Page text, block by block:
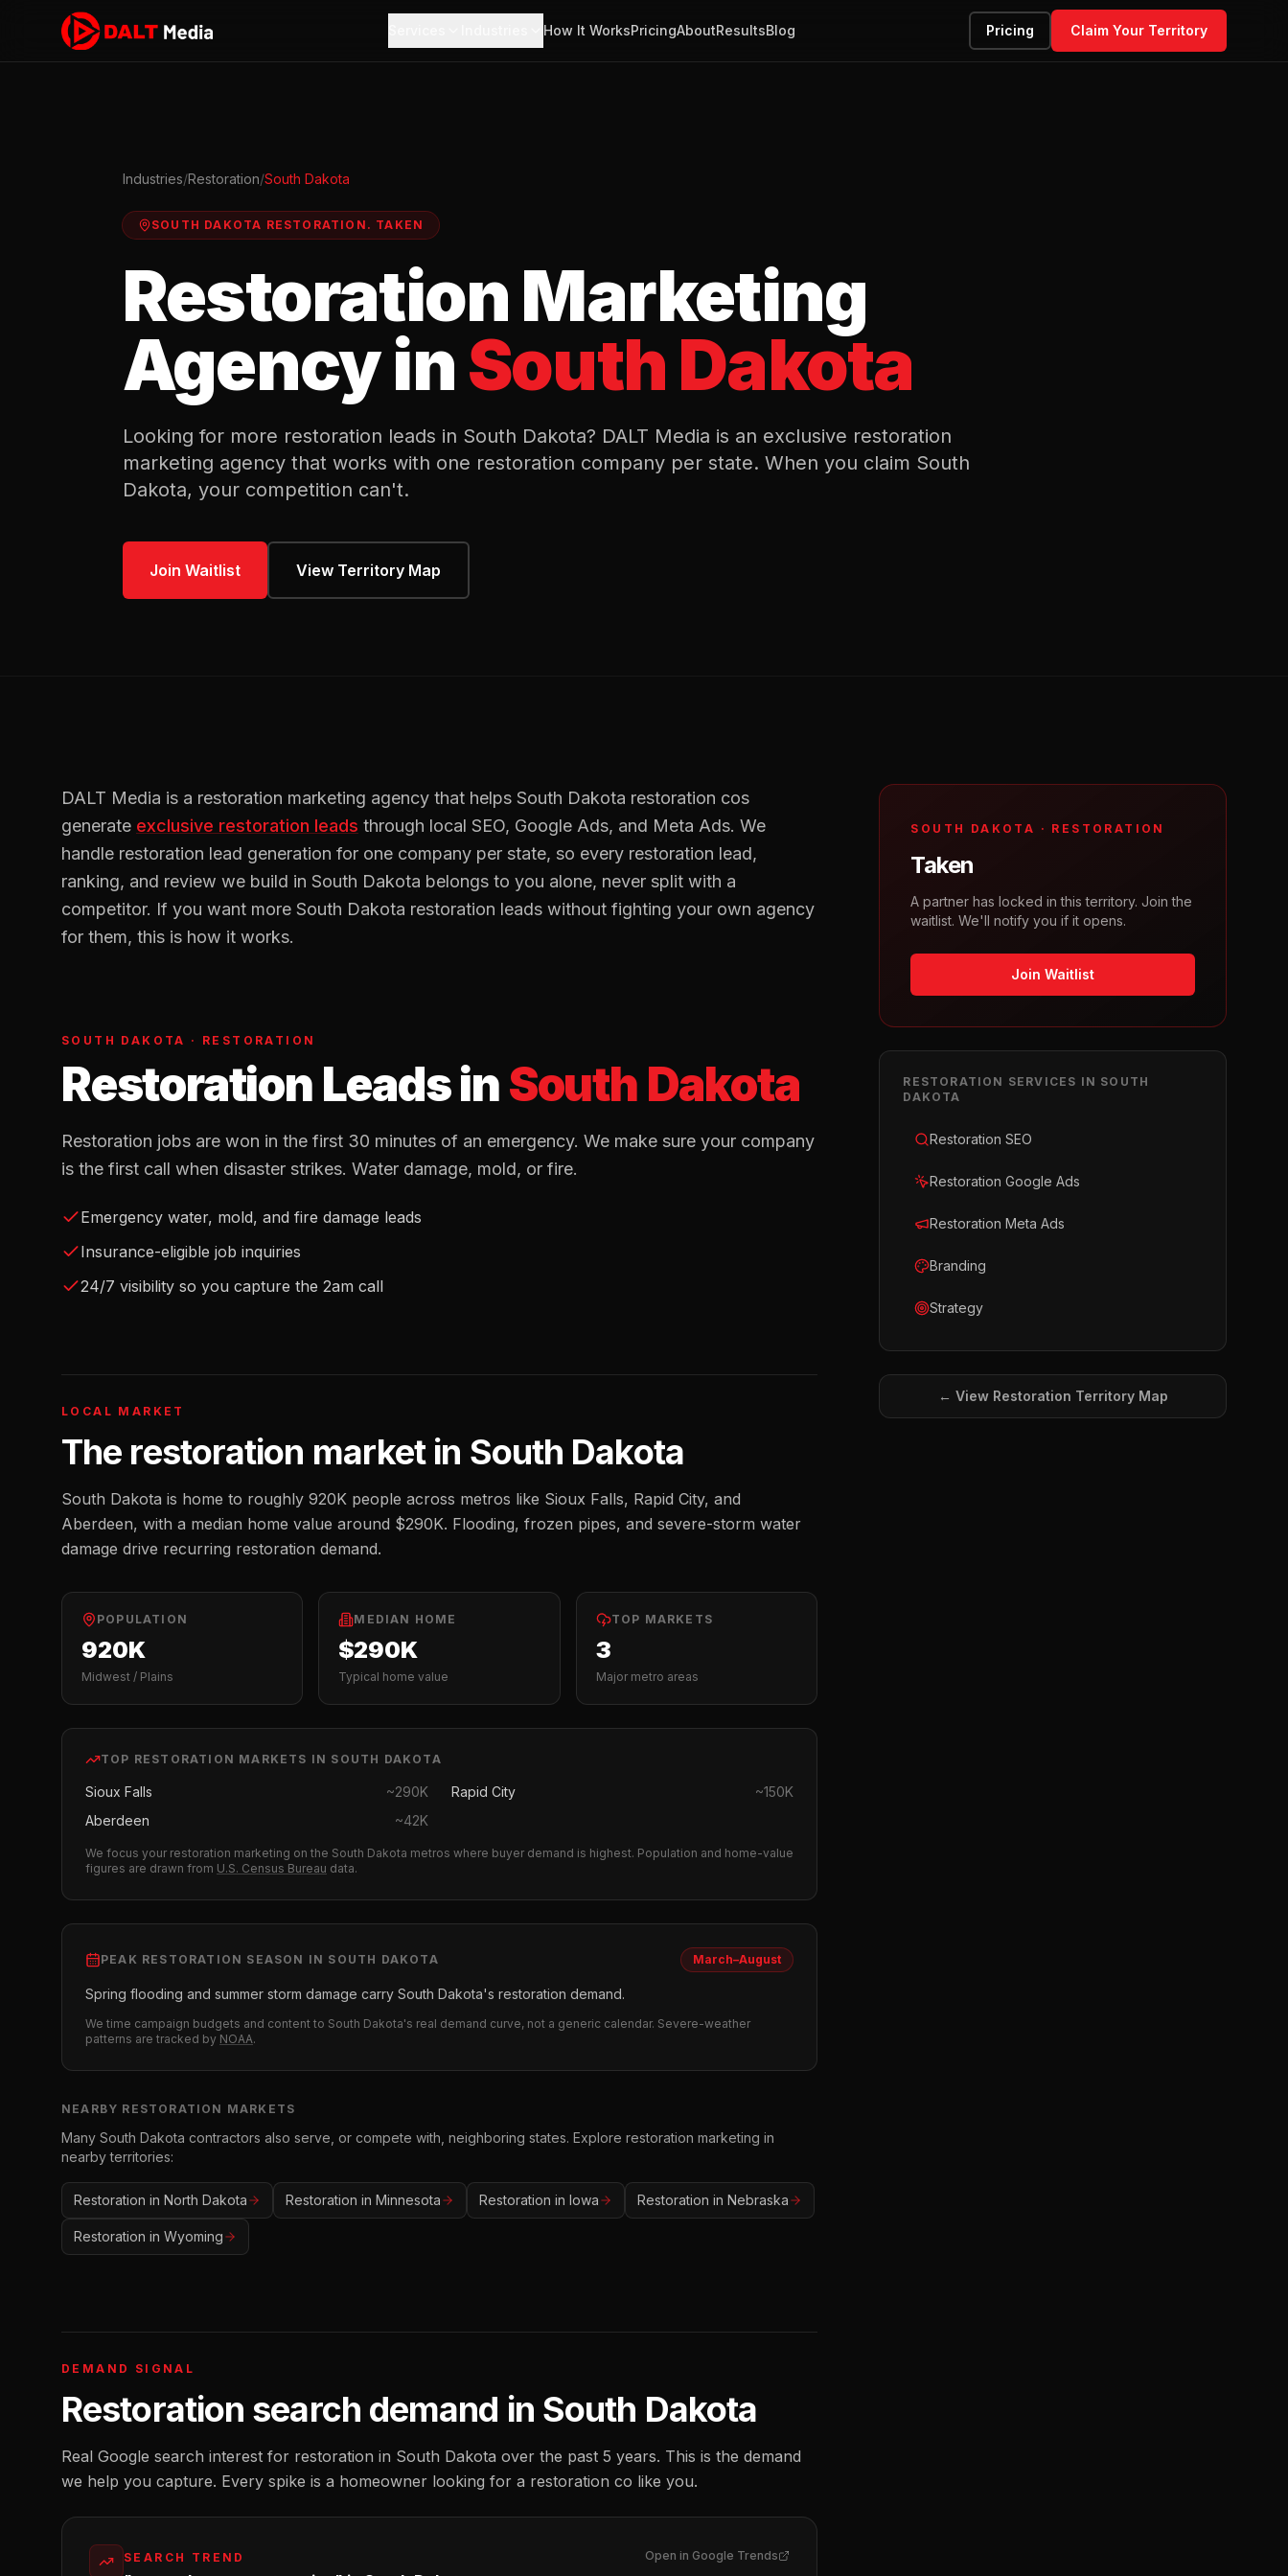
How It WorksPricingAboutResultsBlog Pricing Claim Your Territory
Industries/Restoration/South Dakota
SOUTH DAKOTA RESTORATION . TAKEN
RestorationMarketing
Agency inSouth Dakota
Looking for more restoration leads in South Dakota? DALT Media is an exclusive restoration
marketing agency that works with one restoration company per state. When you claim South
Dakota, your competition can't.
Join Waitlist View Territory Map
DALT Media is a restoration marketing agency that helps South Dakota restoration cos
generate exclusive restoration leads through local SEO, Google Ads, and Meta Ads. We
handle restoration lead generation for one company per state, so every restoration lead,
ranking, and review we build in South Dakota belongs to you alone, never split with a
competitor. If you want more South Dakota restoration leads without fighting your own agency
for them, this is how it works.
SOUTH DAKOTA · RESTORATION
Restoration LeadsinSouth Dakota
Restoration jobs are won in the first 30 minutes of an emergency. We make sure your company
is the first call when disaster strikes. Water damage, mold, or fire.
Emergency water, mold, and fire damage leads
Insurance-eligible job inquiries
24/7 visibility so you capture the 2am call
LOCAL MARKET
The restoration market in South Dakota
South Dakota is home to roughly 920K people across metros like Sioux Falls, Rapid City, and
Aberdeen, with a median home value around $290K. Flooding, frozen pipes, and severe-storm water
damage drive recurring restoration demand.
POPULATION
920K
Midwest / Plains
MEDIAN HOME
$290K
Typical home value
TOP MARKETS
3
Major metro areas
TOP RESTORATION MARKETS IN SOUTH DAKOTA
Sioux Falls ~290K Rapid City ~150K
Aberdeen
~42K
We focus your restoration marketing on the South Dakota metros where buyer demand is highest. Population and home-value
figures are drawn from U.S. Census Bureau data.
PEAK RESTORATION SEASON IN SOUTH DAKOTA March–August
Spring flooding and summer storm damage carry South Dakota's restoration demand.
We time campaign budgets and content to South Dakota's real demand curve, not a generic calendar. Severe-weather
patterns are tracked by NOAA.
NEARBY RESTORATION MARKETS
Many South Dakota contractors also serve, or compete with, neighboring states. Explore restoration marketing in
nearby territories:
Restoration in North Dakota Restoration in Minnesota Restoration in Iowa Restoration in Nebraska
Restoration in Wyoming
DEMAND SIGNAL
Restoration search demand in South Dakota
Real Google search interest for restoration in South Dakota over the past 5 years. This is the demand
we help you capture. Every spike is a homeowner looking for a restoration co like you.
SEARCH TREND Open in Google Trends
SOUTH DAKOTA · RESTORATION
Taken
A partner has locked in this territory. Join the
waitlist. We'll notify you if it opens.
Join Waitlist
RESTORATION SERVICES IN SOUTH
DAKOTA
Restoration SEO
Restoration Google Ads
Restoration Meta Ads
Branding
Strategy
← View Restoration Territory Map